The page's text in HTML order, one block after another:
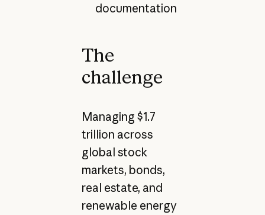
documentation
The
challenge
Managing $1.7
trillion across
global stock
markets, bonds,
real estate, and
renewable energy